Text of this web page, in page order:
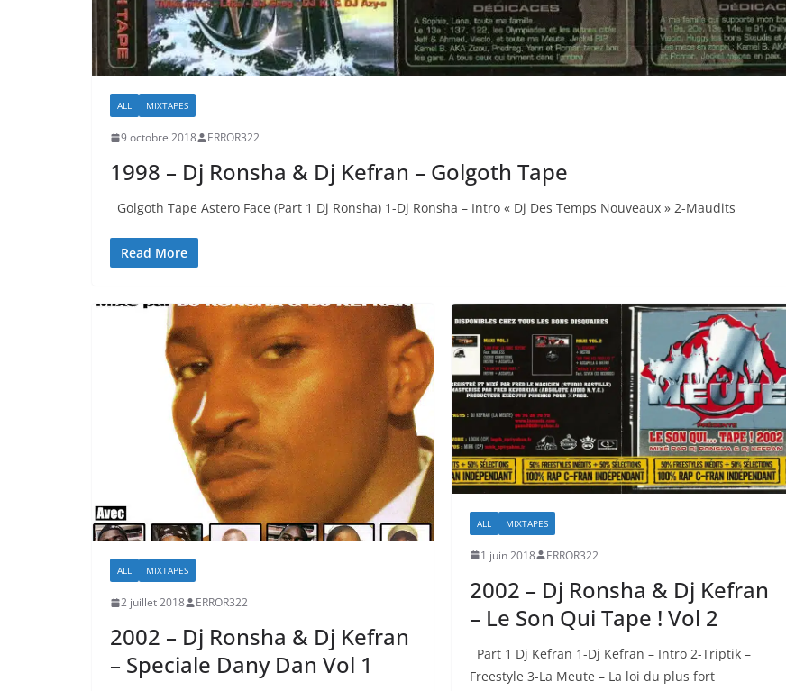
ALL MIXTAPES
9 octobre 2018 ERROR322
1998 – Dj Ronsha & Dj Kefran – Golgoth Tape
Golgoth Tape Astero Face (Part 1 Dj Ronsha) 1-Dj Ronsha – Intro « Dj Des Temps Nouveaux » 2-Maudits
Read More
ALL MIXTAPES
2 juillet 2018 ERROR322
2002 – Dj Ronsha & Dj Kefran
– Speciale Dany Dan Vol 1
ALL MIXTAPES
1 juin 2018 ERROR322
2002 – Dj Ronsha & Dj Kefran
– Le Son Qui Tape ! Vol 2
Part 1 Dj Kefran 1-Dj Kefran – Intro 2-Triptik –
Freestyle 3-La Meute – La loi du plus fort